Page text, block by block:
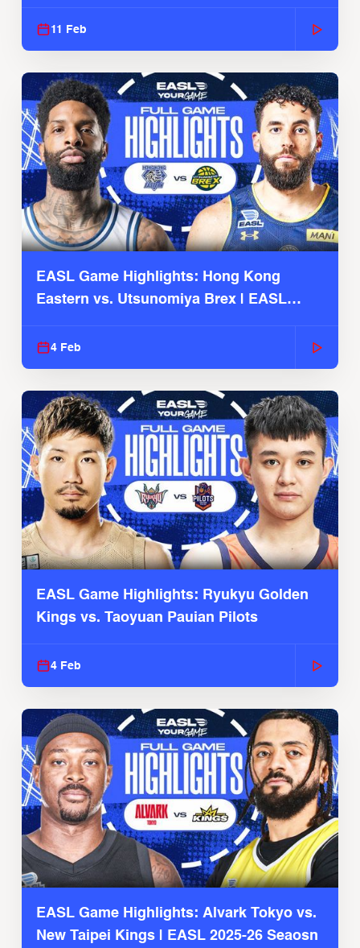
11 Feb
EASL Game Highlights: Hong Kong
Eastern vs. Utsunomiya Brex | EASL
4 Feb
EASL Game Highlights: Ryukyu Golden
Kings vs. Taoyuan Pauian Pilots
4 Feb
EASL Game Highlights: Alvark Tokyo vs.
New Taipei Kings | EASL 2025-26 Seaosn